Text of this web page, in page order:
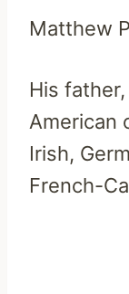
Matthew
His father,
American
Irish,
French-